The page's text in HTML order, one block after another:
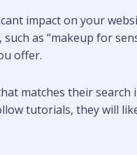
impact on your
as “makeup for
offer.
matches their
tutorials, they will